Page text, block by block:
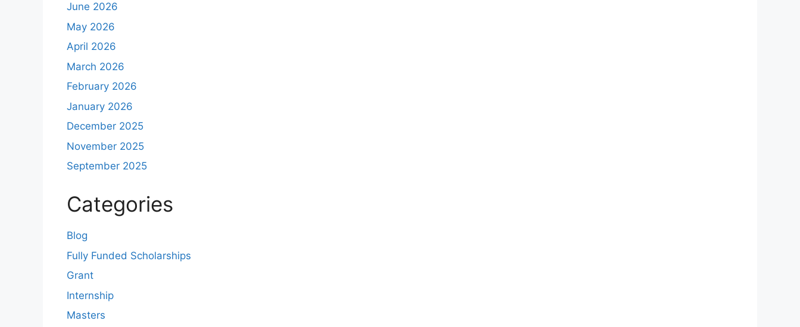
June 2026
May 2026
April 2026
March 2026
February 2026
January 2026
December 2025
November 2025
September 2025
Categories
Blog
Fully Funded Scholarships
Grant
Internship
Masters